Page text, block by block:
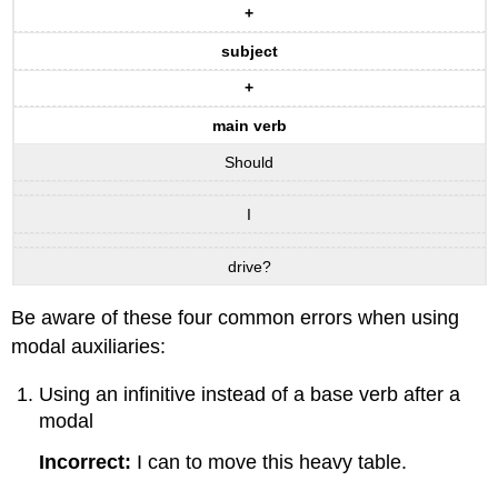
+
subject
+
main verb
Should
I
drive?
Be aware of these four common errors when using
modal auxiliaries:
Using an infinitive instead of a base verb after a
modal
Incorrect: I can to move this heavy table.